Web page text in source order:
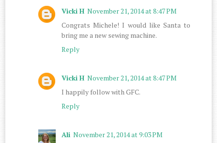
Vicki H November 21, 2014 at 8:47 PM
Congrats Michele! I would like Santa to
bring me a new sewing machine.
Reply
Vicki H November 21, 2014 at 8:47 PM
I happily follow with GFC.
Reply
Ali November 21, 2014 at 9:03 PM